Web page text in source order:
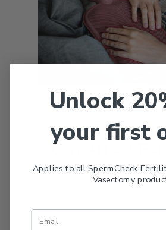
Fertility
How
Can Affect
and
Chef host and model
Lakshmi was finally…
Unlock
your first
Applies to all SpermCheck
Vasectomy